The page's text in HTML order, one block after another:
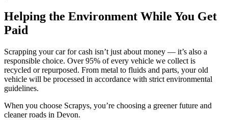
Helping the Environment While You Get
Paid
Scrapping your car for cash isn’t just about money — it’s also a
responsible choice. Over 95% of every vehicle we collect is
recycled or repurposed. From metal to fluids and parts, your old
vehicle will be processed in accordance with strict environmental
guidelines.
When you choose Scrapys, you’re choosing a greener future and
cleaner roads in Devon.